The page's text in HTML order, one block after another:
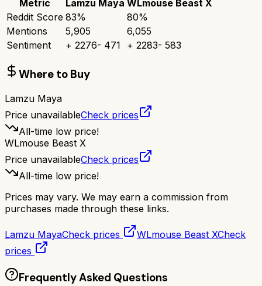
Metric Lamzu Maya WLmouse Beast X
Reddit Score 83% 80%
Mentions
5,905
6,055
Sentiment
+ 2276- 471 + 2283- 583
Where to Buy
Lamzu Maya
Price unavailableCheck prices
All-time low price!
WLmouse Beast X
Price unavailableCheck prices
All-time low price!
Prices may vary. We may earn a commission from
purchases made through these links.
Lamzu MayaCheck prices WLmouse Beast XCheck
prices
Frequently Asked Questions